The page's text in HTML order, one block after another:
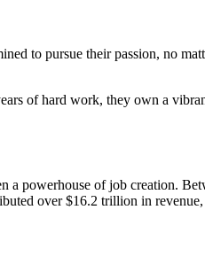
to pursue their passion, no
of hard work, they own a
a powerhouse of job creation.
over $16.2 trillion in